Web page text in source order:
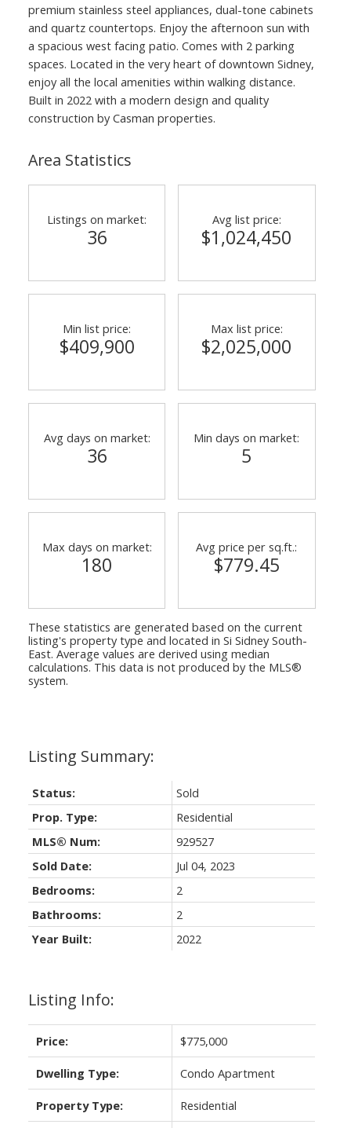
ACTIVE
premium stainless steel appliances, dual-tone cabinets
and quartz countertops. Enjoy the afternoon sun with
a spacious west facing patio. Comes with 2 parking
spaces. Located in the very heart of downtown Sidney,
enjoy all the local amenities within walking distance.
Built in 2022 with a modern design and quality
construction by Casman properties.
Listing Info:
Price: $775,000
Dwelling Type: Condo Apartment
Property Type: Residential
Status:
Sold
Prop. Type:
Residential
MLS® Num:
929527
Sold Date:
Jul 04, 2023
Bedrooms:
2
Bathrooms:
2
Year Built:
2022
Area Statistics
Listings on market:
36
Avg list price:
$1,024,450
Min list price:
$409,900
Max list price:
$2,025,000
Avg days on market:
36
Min days on market:
5
Max days on market:
180
Avg price per sq.ft.:
$779.45
These statistics are generated based on the current
listing's property type and located in Si Sidney South-
East. Average values are derived using median
calculations. This data is not produced by the MLS®
system.